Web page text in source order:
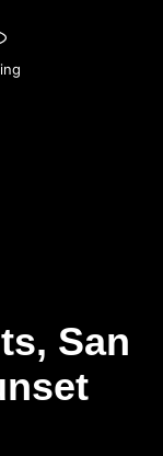
San